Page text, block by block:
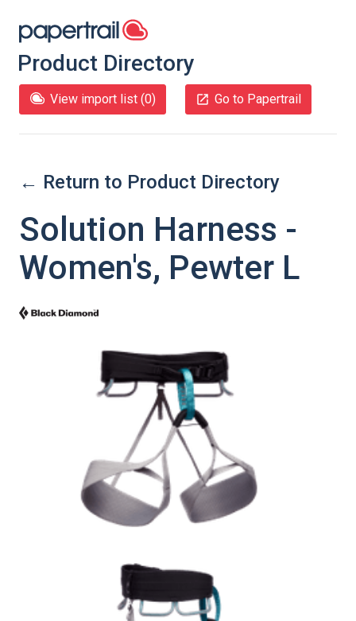
Product Directory
View import list (0) Go to Papertrail
← Return to Product Directory
Solution Harness -
Women's, Pewter L